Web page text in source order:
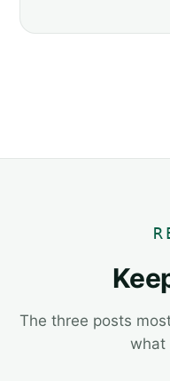
The three posts
what